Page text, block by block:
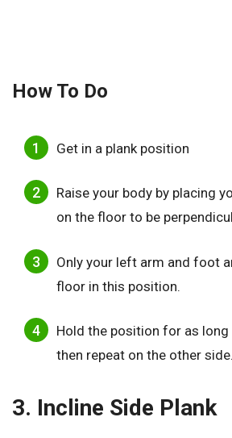
How To Do
Get in a plank position
Raise your body by placing
on the floor to be
Only your left arm and foot
floor in this position.
Hold the position for as long
then repeat on the other side.
3. Incline Side Plank